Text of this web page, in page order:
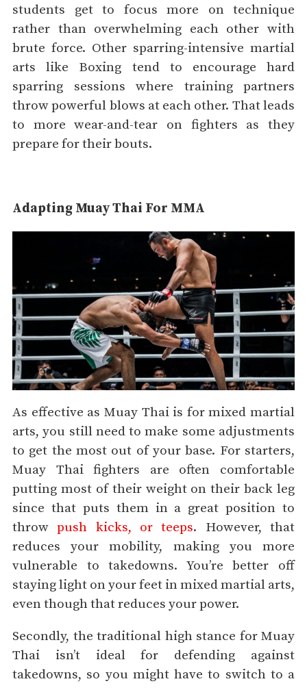
students get to focus more on technique
rather than overwhelming each other with
brute force. Other sparring-intensive martial
arts like Boxing tend to encourage hard
sparring sessions where training partners
throw powerful blows at each other. That leads
to more wear-and-tear on fighters as they
prepare for their bouts.
Adapting Muay Thai For MMA
As effective as Muay Thai is for mixed martial
arts, you still need to make some adjustments
to get the most out of your base. For starters,
Muay Thai fighters are often comfortable
putting most of their weight on their back leg
since that puts them in a great position to
throwpush kicks, or teeps. However, that
reduces your mobility, making you more
vulnerable to takedowns. You’re better off
staying light on your feet in mixed martial arts,
even though that reduces your power.
Secondly, the traditional high stance for Muay
Thai isn’t ideal for defending against
takedowns, so you might have to switch to a